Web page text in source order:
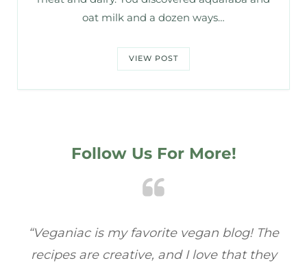
oat milk and a dozen ways…
VIEW POST
Follow Us For More!
“Veganiac has become my go-to for plant-
based recipes! Every dish I’ve tried has been